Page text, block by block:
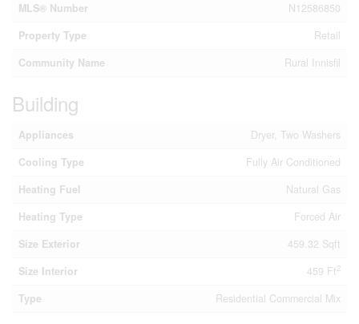
MLS® Number
N12586850
Property Type
Retail
Community Name
Rural Innisfil
Building
Appliances
Dryer, Two Washers
Cooling Type
Fully Air Conditioned
Heating Fuel
Natural Gas
Heating Type
Forced Air
Size Exterior
459.32 Sqft
Size Interior
459 Ft2
Type Residential Commercial Mix